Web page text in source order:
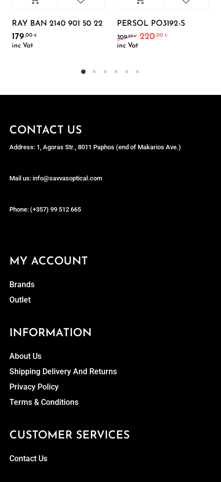
RAY BAN 2140 901 50 22
179,00 €
inc Vat
PERSOL PO3192-S
309,00€ Original price was:
220,00€
inc Vat
CONTACT US
Address: 1, Agoras Str., 8011 Paphos (end of Makarios Ave.)
Mail us: info@savvasoptical.com
Phone: (+357) 99 512 665
MY ACCOUNT
Brands
Outlet
INFORMATION
About Us
Shipping Delivery And Returns
Privacy Policy
Terms & Conditions
CUSTOMER SERVICES
Contact Us